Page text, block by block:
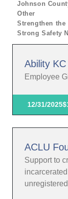
Johnson
Other
Strengthen the
Strong Safety
Ability KC
Employee
12/31/2025
ACLU
Support to